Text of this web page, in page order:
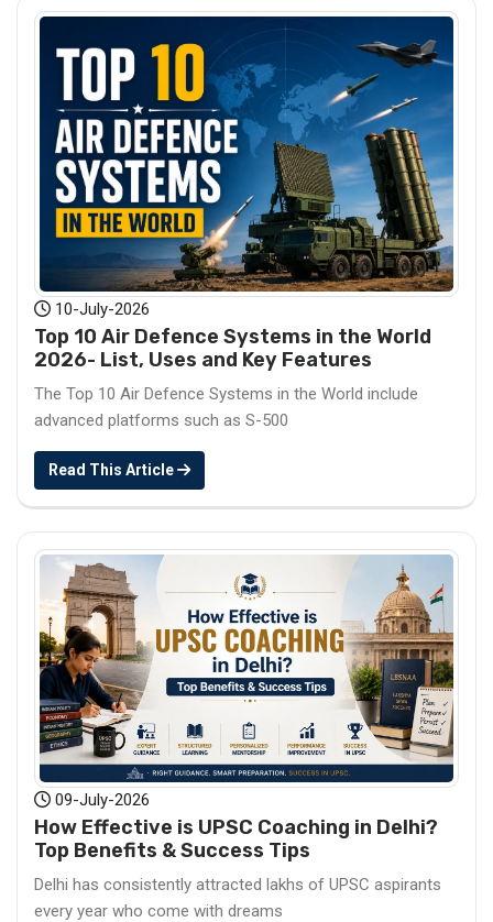
10-July-2026
Top 10 Air Defence Systems in the World
2026- List, Uses and Key Features
The Top 10 Air Defence Systems in the World include
advanced platforms such as S-500
Read This Article
09-July-2026
How Effective is UPSC Coaching in Delhi?
Top Benefits & Success Tips
Delhi has consistently attracted lakhs of UPSC aspirants
every year who come with dreams